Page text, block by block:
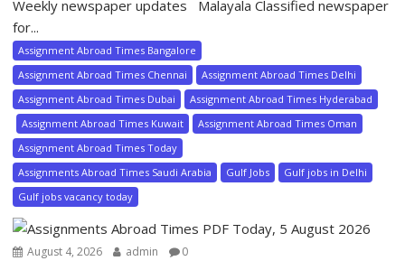
Weekly newspaper updates Malayala Classified newspaper
for...
Assignment Abroad Times Bangalore
Assignment Abroad Times Chennai
Assignment Abroad Times Delhi
Assignment Abroad Times Dubai
Assignment Abroad Times Hyderabad
Assignment Abroad Times Kuwait
Assignment Abroad Times Oman
Assignment Abroad Times Today
Assignments Abroad Times Saudi Arabia
Gulf Jobs
Gulf jobs in Delhi
Gulf jobs vacancy today
August 4, 2026 admin 0